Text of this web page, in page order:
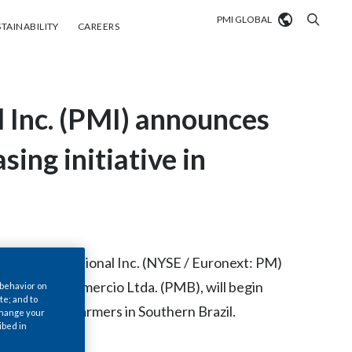
CAREERS
Careers PMI GLOBAL
Argentina
Belgium
Brazil
VIEW ALL
(PMI) announces
initiative in
International Inc. (NYSE / Euronext: PM)
e Comercio Ltda. (PMB), will begin
tobacco farmers in Southern Brazil.
on
and to
your
in